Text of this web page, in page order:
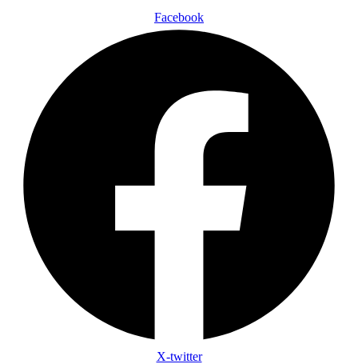
Facebook
X-twitter